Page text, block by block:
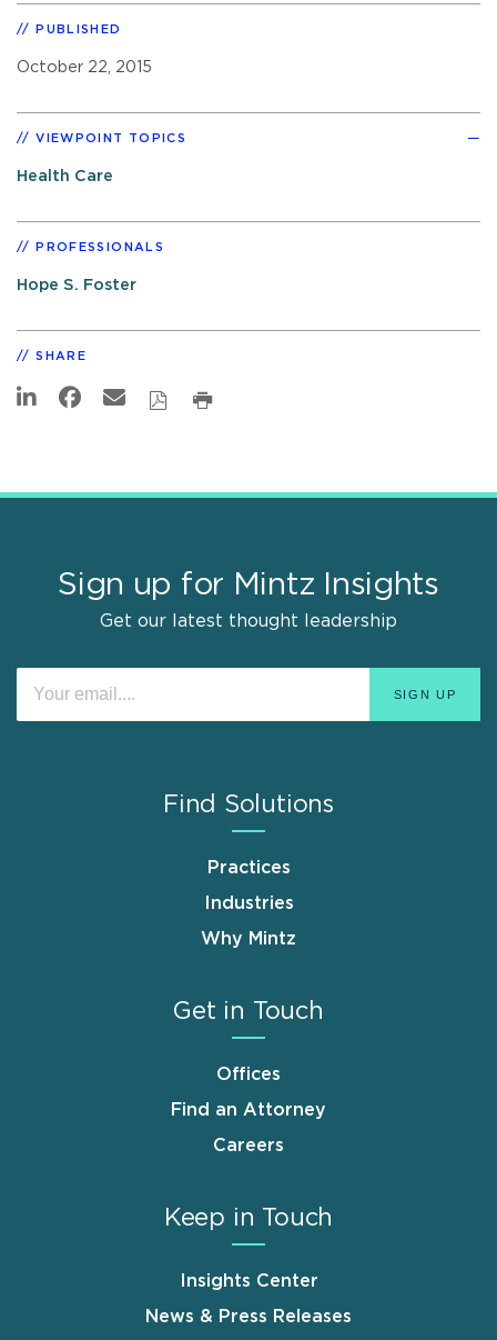
PUBLISHED
October 22, 2015
VIEWPOINT TOPICS
Health Care
PROFESSIONALS
Hope S. Foster
SHARE
Sign up for Mintz Insights
Get our latest thought leadership
Find Solutions
Practices
Industries
Why Mintz
Get in Touch
Offices
Find an Attorney
Careers
Keep in Touch
Insights Center
News & Press Releases